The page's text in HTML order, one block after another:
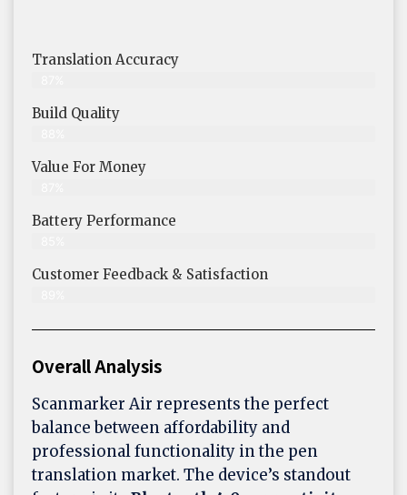
Translation Accuracy
Build Quality
Value For Money
Battery Performance
Customer Feedback & Satisfaction
Overall Analysis
Scanmarker Air represents the perfect
balance between affordability and
professional functionality in the pen
translation market. The device’s standout